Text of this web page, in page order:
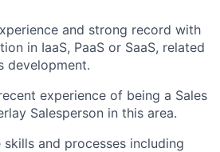
and strong record with
in IaaS, PaaS or SaaS, related
development.
experience of being a Sales
Salesperson in this area.
skills and processes including